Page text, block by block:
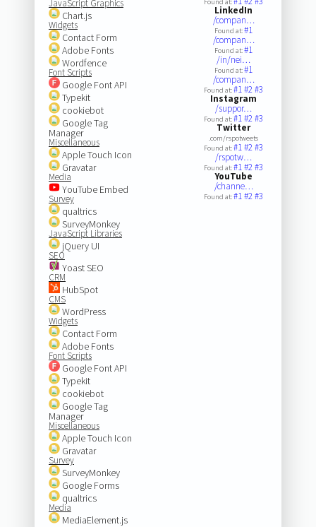
JavaScript Graphics
Chart.js
Widgets
Contact Form
Adobe Fonts
Wordfence
Font Scripts
Google Font API
Typekit
cookiebot
Google Tag
Manager
Miscellaneous
Apple Touch Icon
Gravatar
Media
YouTube Embed
Survey
qualtrics
SurveyMonkey
JavaScript Libraries
jQuery UI
SEO
Yoast SEO
CRM
HubSpot
CMS
WordPress
Widgets
Contact Form
Adobe Fonts
Font Scripts
Google Font API
Typekit
cookiebot
Google Tag
Manager
Miscellaneous
Apple Touch Icon
Gravatar
Survey
SurveyMonkey
Google Forms
qualtrics
Media
MediaElement.js
LinkedIn
/compan…
Found at:#1
/compan…
Found at:#1
/in/nei…
Found at:#1
/compan…
Found at:#1#2#3
Instagram
/suppor…
Found at:#1#2#3
Twitter
.com/rspotweets
Found at:#1#2#3
/rspotw…
Found at:#1#2#3
YouTube
/channe…
Found at:#1#2#3